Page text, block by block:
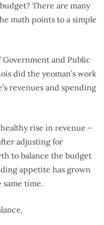
There are many
math points to a simple
and Public
did the yeoman’s work
revenues and spending
healthy rise in revenue –
adjusting for
to balance the budget
appetite has grown
same time.